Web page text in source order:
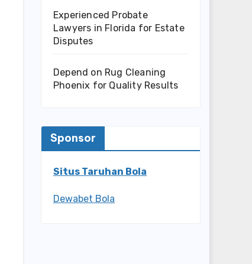
Experienced Probate
Lawyers in Florida for Estate
Disputes
Depend on Rug Cleaning
Phoenix for Quality Results
Sponsor
Situs Taruhan Bola
Dewabet Bola